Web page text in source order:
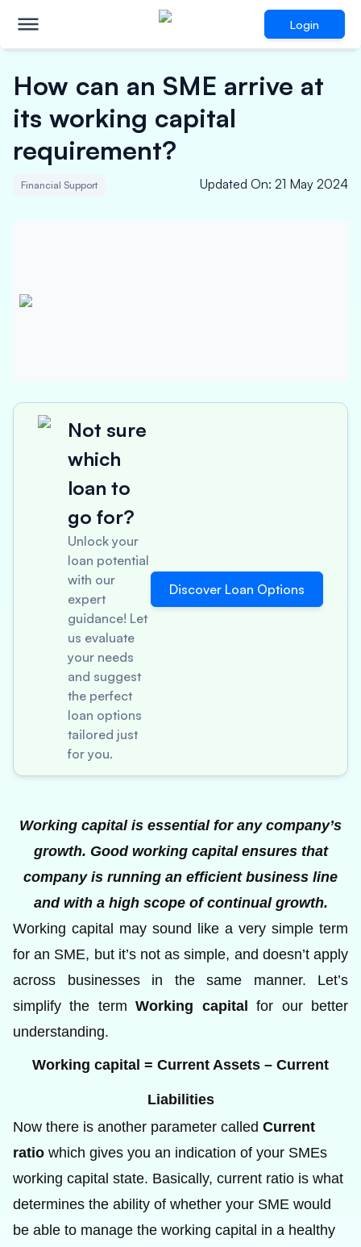
Login
How can an SME arrive at
its working capital
requirement?
Financial Support Updated On: 21 May 2024
Not sure
which
loan to
go for?
Unlock your
loan potential
with our
expert
guidance! Let
us evaluate
your needs
and suggest
the perfect
loan options
tailored just
for you.
Discover Loan Options
Working capital is essential for any company’s
growth. Good working capital ensures that
company is running an efficient business line
and with a high scope of continual growth.
Working capital may sound like a very simple term
for an SME, but it’s not as simple, and doesn’t apply
across businesses in the same manner. Let’s
simplify the termWorking capital
for our better
understanding.
Working capital = Current Assets – Current
Liabilities
Now there is another parameter called Current
ratio which gives you an indication of your SMEs
working capital state. Basically, current ratio is what
determines the ability of whether your SME would
be able to manage the working capital in a healthy